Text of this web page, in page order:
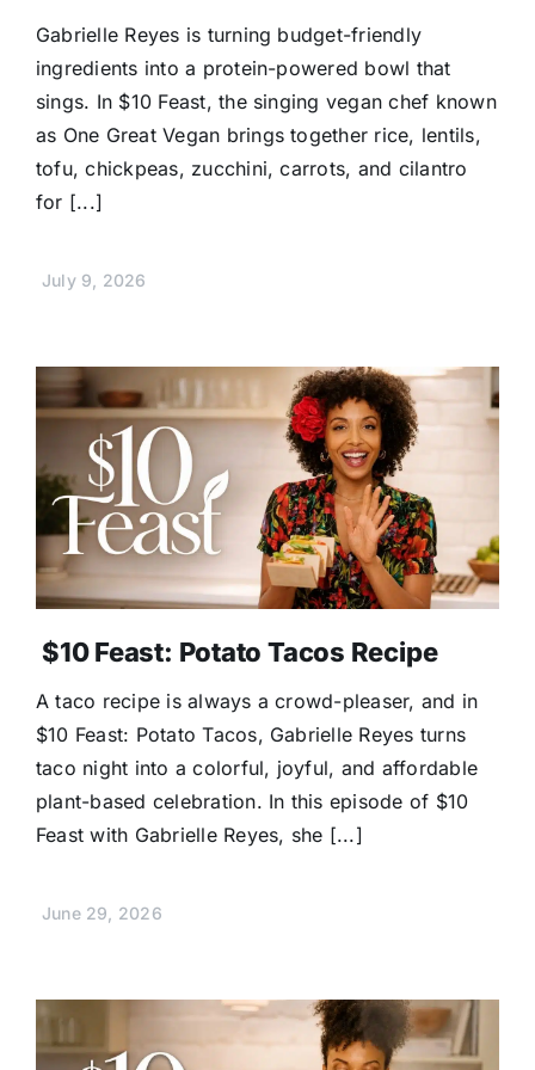
Gabrielle Reyes is turning budget-friendly
ingredients into a protein-powered bowl that
sings. In $10 Feast, the singing vegan chef known
as One Great Vegan brings together rice, lentils,
tofu, chickpeas, zucchini, carrots, and cilantro
for [...]
July 9, 2026
$10 Feast: Potato Tacos Recipe
A taco recipe is always a crowd-pleaser, and in
$10 Feast: Potato Tacos, Gabrielle Reyes turns
taco night into a colorful, joyful, and affordable
plant-based celebration. In this episode of $10
Feast with Gabrielle Reyes, she [...]
June 29, 2026